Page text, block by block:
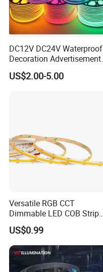
DC12V DC24V Waterproof
Decoration Advertisement
Christmas Neon Flex UV
Resistant IP65 Neon-Wd-
US$2.00-5.00
Versatile RGB CCT
Dimmable LED COB Strip
Light for Customizable
Lighting
US$0.99